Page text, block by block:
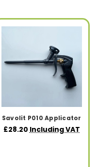
Savolit P010 Applicator
£28.20 Including VAT